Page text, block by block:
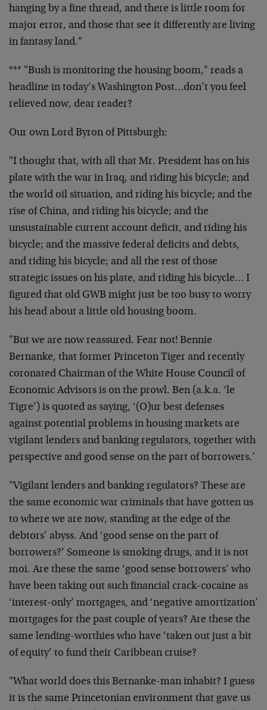
hanging by a fine thread, and there is little room for
major error, and those that see it differently are living
in fantasy land."
*** "Bush is monitoring the housing boom," reads a
headline in today’s Washington Post…don’t you feel
relieved now, dear reader?
Our own Lord Byron of Pittsburgh:
"I thought that, with all that Mr. President has on his
plate with the war in Iraq, and riding his bicycle; and
the world oil situation, and riding his bicycle; and the
rise of China, and riding his bicycle; and the
unsustainable current account deficit, and riding his
bicycle; and the massive federal deficits and debts,
and riding his bicycle; and all the rest of those
strategic issues on his plate, and riding his bicycle… I
figured that old GWB might just be too busy to worry
his head about a little old housing boom.
"But we are now reassured. Fear not! Bennie
Bernanke, that former Princeton Tiger and recently
coronated Chairman of the White House Council of
Economic Advisors is on the prowl. Ben (a.k.a. ‘le
Tigre’) is quoted as saying, ‘(O)ur best defenses
against potential problems in housing markets are
vigilant lenders and banking regulators, together with
perspective and good sense on the part of borrowers.’
"Vigilant lenders and banking regulators? These are
the same economic war criminals that have gotten us
to where we are now, standing at the edge of the
debtors’ abyss. And ‘good sense on the part of
borrowers?’ Someone is smoking drugs, and it is not
moi. Are these the same ‘good sense borrowers’ who
have been taking out such financial crack-cocaine as
‘interest-only’ mortgages, and ‘negative amortization’
mortgages for the past couple of years? Are these the
same lending-worthies who have ‘taken out just a bit
of equity’ to fund their Caribbean cruise?
"What world does this Bernanke-man inhabit? I guess
it is the same Princetonian environment that gave us